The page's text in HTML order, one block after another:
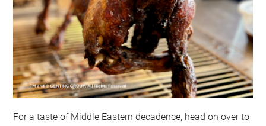
For a taste of Middle Eastern decadence, head on over to